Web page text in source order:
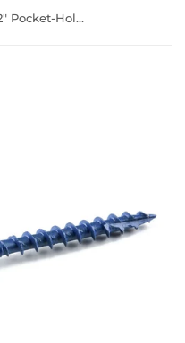
Kreg Blue-Kote™ 2-1/2" Pocket-Hole Screws